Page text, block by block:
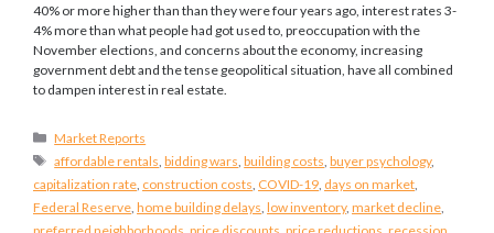
40% or more higher than than they were four years ago, interest rates 3-
4% more than what people had got used to, preoccupation with the
November elections, and concerns about the economy, increasing
government debt and the tense geopolitical situation, have all combined
to dampen interest in real estate.
Categories
Market Reports
Tags
affordable rentals ,bidding wars ,building costs ,buyer psychology,
capitalization rate construction costs COVID-19 days on market
Federal Reserve home building delays low inventory, market decline